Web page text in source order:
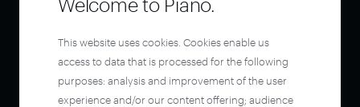
This website uses cookies. Cookies enable us
access to data that is processed for the following
purposes: analysis and improvement of the user
experience and/or our content offering; audience